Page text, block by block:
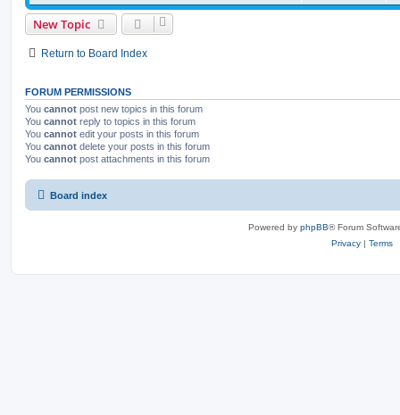
New Topic
Return to Board Index
FORUM PERMISSIONS
You cannot post new topics in this forum
You cannot reply to topics in this forum
You cannot edit your posts in this forum
You cannot delete your posts in this forum
You cannot post attachments in this forum
Board index
Powered by phpBB® Forum
Privacy| Terms